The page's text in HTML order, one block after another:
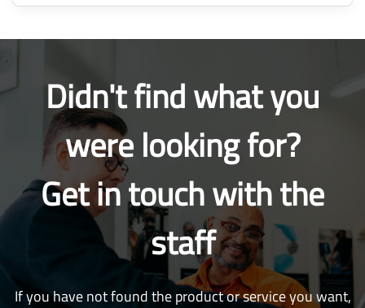
Didn't find what you
were looking for?
Get in touch with the
staff
If you have not found the product or service you want,